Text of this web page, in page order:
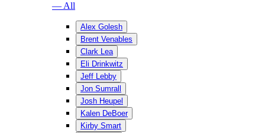
— All
Alex Golesh
Brent Venables
Clark Lea
Eli Drinkwitz
Jeff Lebby
Jon Sumrall
Josh Heupel
Kalen DeBoer
Kirby Smart